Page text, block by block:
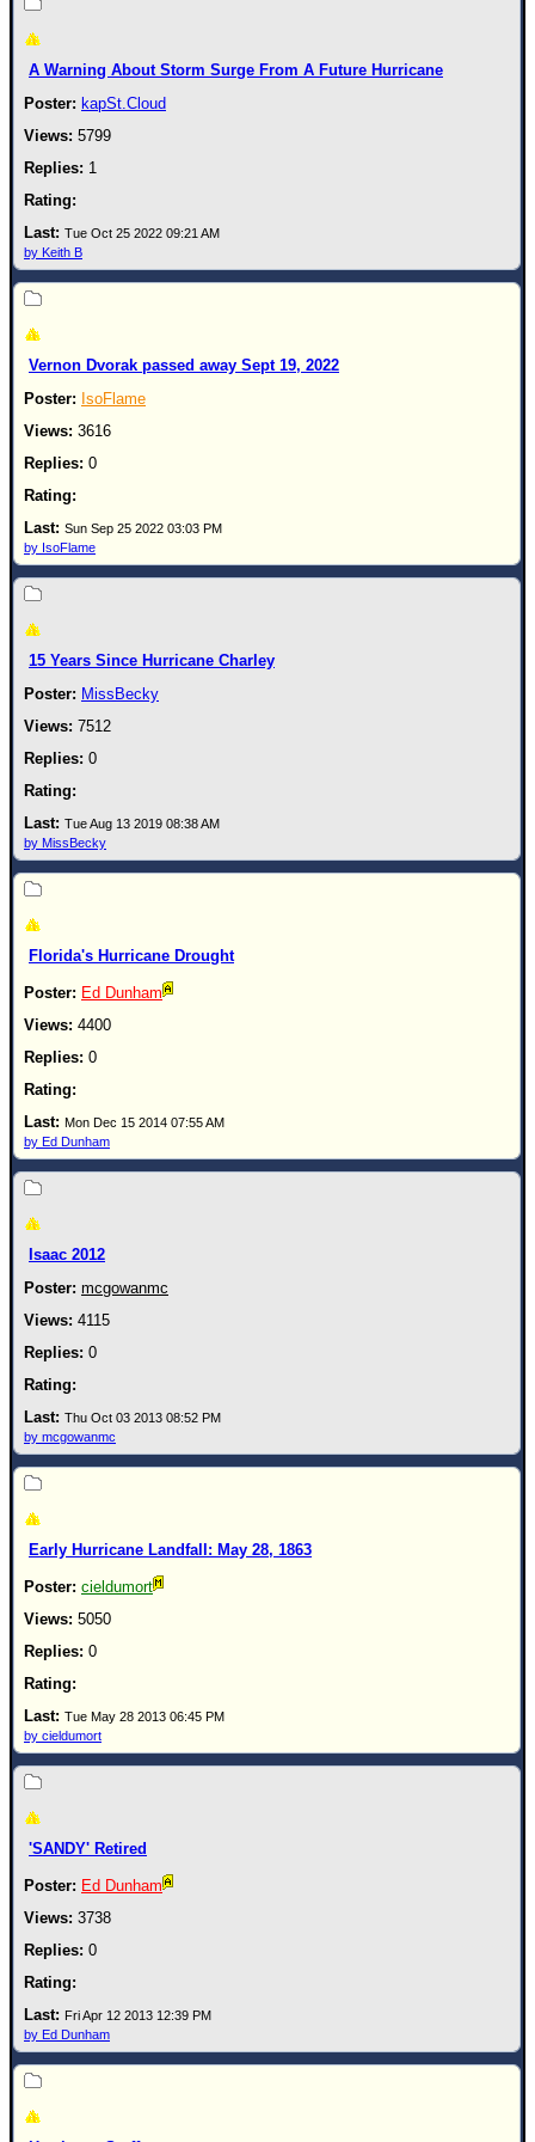
Newest
STORM DATA
Maps & Coordinates
Image Recordings
Forecast Models
General Info
Site Links
Data Links
Site Usage Tips
FOLLOW & CONNECT
Login to remove ads
A Warning About Storm Surge From A Future Hurricane
kapSt.Cloud
5799
1
Tue Oct 25 2022 09:21 AM
by Keith B
Vernon Dvorak passed away Sept 19, 2022
IsoFlame
3616
0
Sun Sep 25 2022 03:03 PM
by IsoFlame
15 Years Since Hurricane Charley
MissBecky
7512
0
Tue Aug 13 2019 08:38 AM
by MissBecky
Florida's Hurricane Drought
Ed Dunham
4400
0
Mon Dec 15 2014 07:55 AM
by Ed Dunham
Isaac 2012
mcgowanmc
4115
0
Thu Oct 03 2013 08:52 PM
by mcgowanmc
Early Hurricane Landfall: May 28, 1863
cieldumort
5050
0
Tue May 28 2013 06:45 PM
by cieldumort
'SANDY' Retired
Ed Dunham
3738
0
Fri Apr 12 2013 12:39 PM
by Ed Dunham